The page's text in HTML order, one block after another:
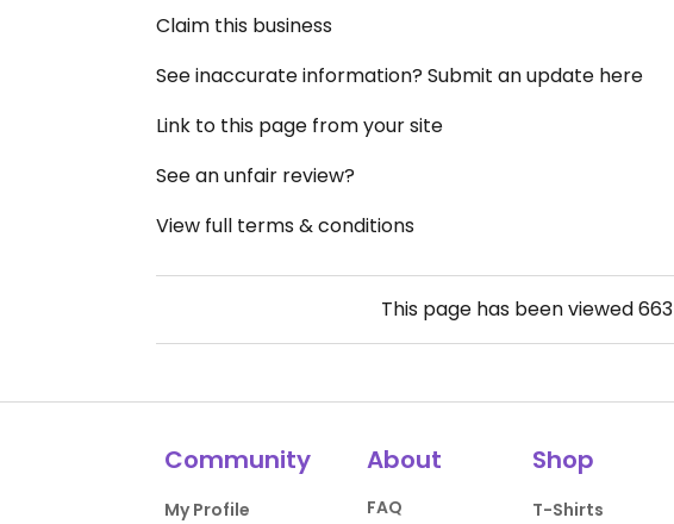
Claim this business
See inaccurate information? Submit an update here
Link to this page from your site
See an unfair review?
View full terms & conditions
This page has been viewed663
Community
My Profile
About
FAQ
Shop
T-Shirts